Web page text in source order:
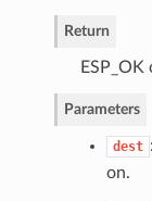
Return
Parameters
dest
on.